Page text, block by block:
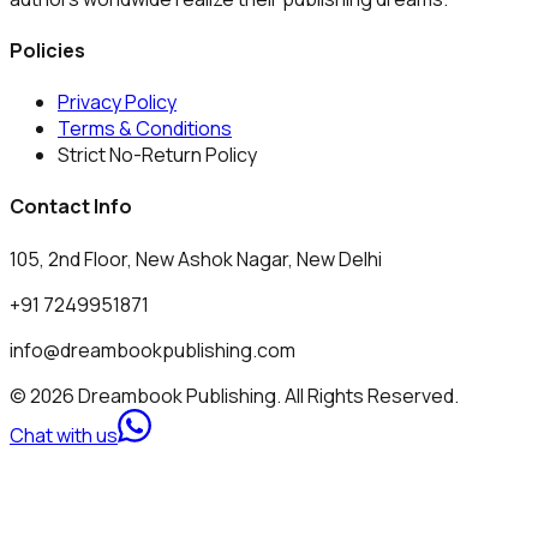
Policies
Privacy Policy
Terms & Conditions
Strict No-Return Policy
Contact Info
105, 2nd Floor, New Ashok Nagar, New Delhi
+91 7249951871
info@dreambookpublishing.com
© 2026 Dreambook Publishing. All Rights Reserved.
Chat with us